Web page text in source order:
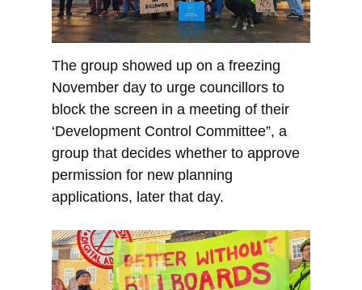
The group showed up on a freezing
November day to urge councillors to
block the screen in a meeting of their
‘Development Control Committee”, a
group that decides whether to approve
permission for new planning
applications, later that day.